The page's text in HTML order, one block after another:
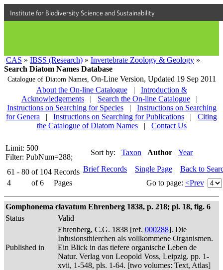
Institute for Biodiversity Science and Sustainability
CAS » IBSS (Research) » Invertebrate Zoology & Geology »
Search Diatom Names Database
Catalogue of Diatom Names, On-Line Version, Updated 19 Sep 2011
About the On-line Catalogue
|
Introduction &
Acknowledgements
| Search the On-line Catalogue
|
Instructions on Searching for Species
|
Instructions on Searching
for Genera
| Instructions on Searching for Publications |
Citing
the Catalogue of Diatom Names
| Contact Us
Limit: 500
Filter: PubNum=288;
Sort by: Taxon Author Year
61 - 80 of 104 Records
4
of 6 Pages
Brief Records Single Page
Back to
Go to page: <Prev
Gomphonema clavatum Ehrenberg 1838, p. 218; pl. 18, fig. 6
Status
Valid
Published in
Ehrenberg, C.G. 1838 [ref. 000288]. Die
Infusionsthierchen als vollkommene Organismen.
Ein Blick in das tiefere organische Leben de
Natur. Verlag von Leopold Voss, Leipzig. pp. 1-
xvii, 1-548, pls. 1-64. [two volumes: Text, Atlas]